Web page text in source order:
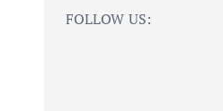
t
FOLLOW US: